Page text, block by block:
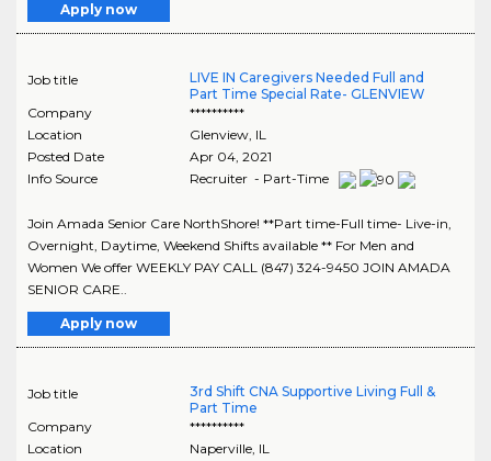
Apply now
Job title
LIVE IN Caregivers Needed Full and
Part Time Special Rate- GLENVIEW
Company
**********
Location
Glenview, IL
Posted Date
Apr 04, 2021
Info Source
Recruiter - Part-Time
Join Amada Senior Care NorthShore! **Part time-Full time- Live-in,
Overnight, Daytime, Weekend Shifts available ** For Men and
Women We offer WEEKLY PAY CALL (847) 324-9450 JOIN AMADA
SENIOR CARE..
Apply now
Job title
3rd Shift CNA Supportive Living Full &
Part Time
Company
**********
Location
Naperville, IL